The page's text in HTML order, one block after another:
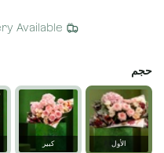
Available
حجم
الأول كبير